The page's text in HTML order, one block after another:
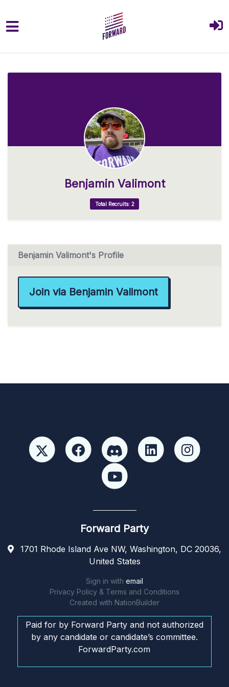
Benjamin Valimont
Total Recruits: 2
Benjamin Valimont's Profile
Join via Benjamin Valimont
Forward Party
1701 Rhode Island Ave NW, Washington, DC 20036,
United States
Sign in with email
Privacy Policy & Terms and Conditions
Created with NationBuilder
Paid for by Forward Party and not authorized
by any candidate or candidate’s committee.
ForwardParty.com